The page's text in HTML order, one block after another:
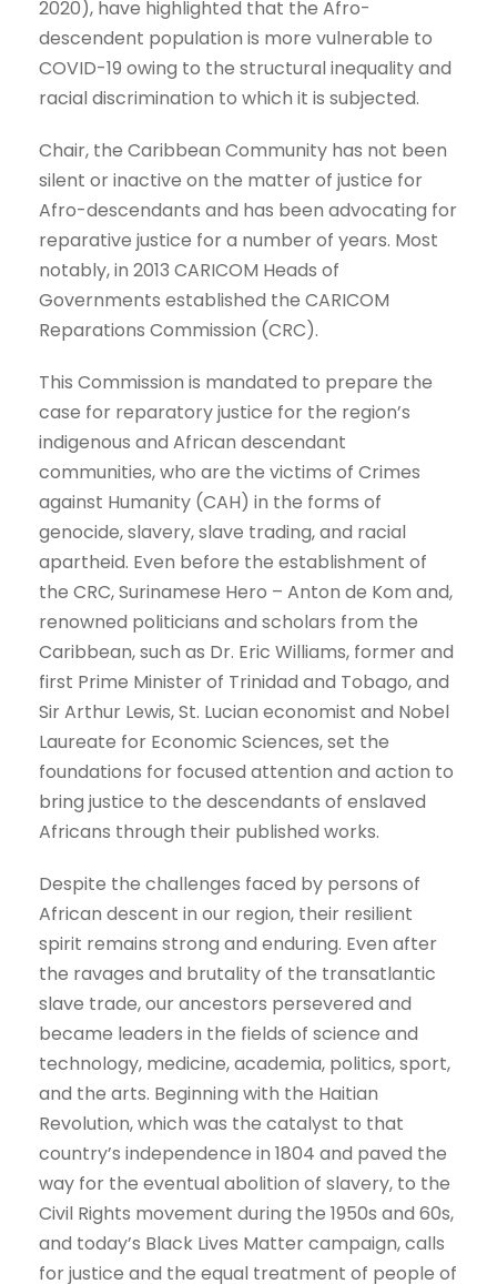
2020), have highlighted that the Afro-
descendent population is more vulnerable to
COVID-19 owing to the structural inequality and
racial discrimination to which it is subjected.
Chair, the Caribbean Community has not been
silent or inactive on the matter of justice for
Afro-descendants and has been advocating for
reparative justice for a number of years. Most
notably, in 2013 CARICOM Heads of
Governments established the CARICOM
Reparations Commission (CRC).
This Commission is mandated to prepare the
case for reparatory justice for the region’s
indigenous and African descendant
communities, who are the victims of Crimes
against Humanity (CAH) in the forms of
genocide, slavery, slave trading, and racial
apartheid. Even before the establishment of
the CRC, Surinamese Hero – Anton de Kom and,
renowned politicians and scholars from the
Caribbean, such as Dr. Eric Williams, former and
first Prime Minister of Trinidad and Tobago, and
Sir Arthur Lewis, St. Lucian economist and Nobel
Laureate for Economic Sciences, set the
foundations for focused attention and action to
bring justice to the descendants of enslaved
Africans through their published works.
Despite the challenges faced by persons of
African descent in our region, their resilient
spirit remains strong and enduring. Even after
the ravages and brutality of the transatlantic
slave trade, our ancestors persevered and
became leaders in the fields of science and
technology, medicine, academia, politics, sport,
and the arts. Beginning with the Haitian
Revolution, which was the catalyst to that
country’s independence in 1804 and paved the
way for the eventual abolition of slavery, to the
Civil Rights movement during the 1950s and 60s,
and today’s Black Lives Matter campaign, calls
for justice and the equal treatment of people of